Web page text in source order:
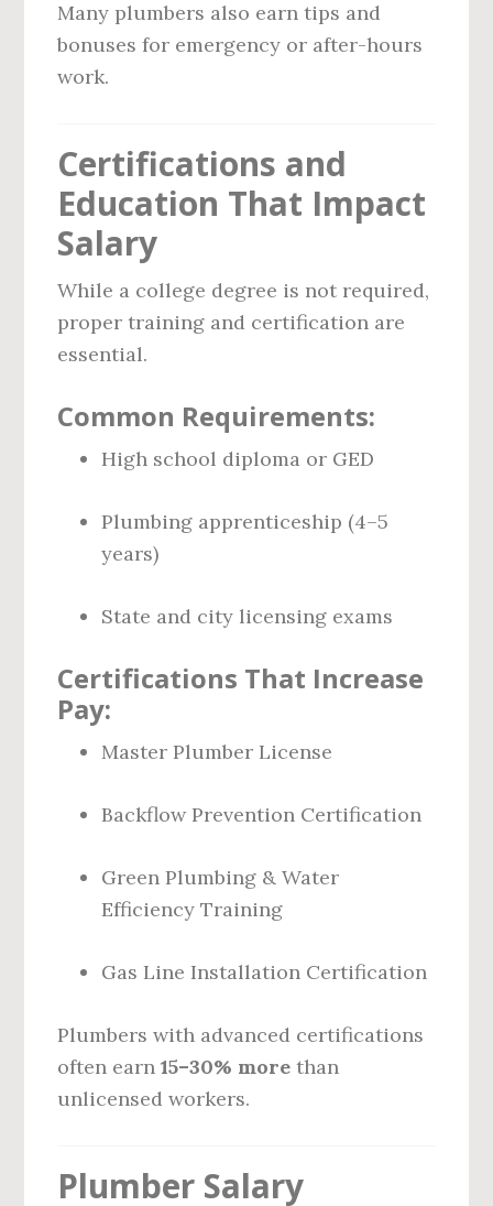
Many plumbers also earn tips and
bonuses for emergency or after-hours
work.
Certifications and
Education That Impact
Salary
While a college degree is not required,
proper training and certification are
essential.
Common Requirements:
High school diploma or GED
Plumbing apprenticeship (4–5
years)
State and city licensing exams
Certifications That Increase
Pay:
Master Plumber License
Backflow Prevention Certification
Green Plumbing & Water
Efficiency Training
Gas Line Installation Certification
Plumbers with advanced certifications
often earn15–30% more than
unlicensed workers.
Plumber Salary